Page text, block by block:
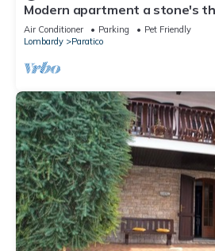
Modern apartment a stone's
with private parking
Air Conditioner Parking
Pet Friendly
Lombardy
Paratico